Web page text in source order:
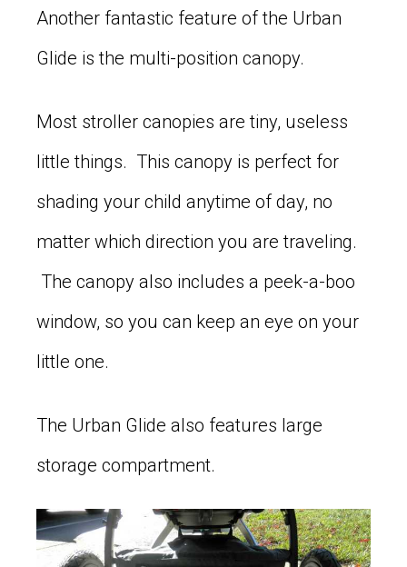
Another fantastic feature of the Urban
Glide is the multi-position canopy.
Most stroller canopies are tiny, useless
little things. This canopy is perfect for
shading your child anytime of day, no
matter which direction you are traveling.
The canopy also includes a peek-a-boo
window, so you can keep an eye on your
little one.
The Urban Glide also features large
storage compartment.